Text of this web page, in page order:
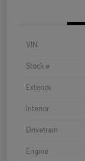
VIN
Stock #
Exterior
Interior
Drivetrain
Engine